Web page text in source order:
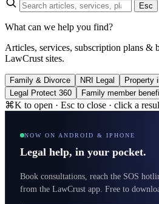
Esc
What can we help you find?
Articles, services, subscription plans &
LawCrust sites.
Family & Divorce NRI Legal Property
Legal Protect 360
Family member
⌘K to open · Esc to close · click a
NOW ON ANDROID & IPHONE
Legal help, in your pocket.
Book consultations, reach the SOS
from the LawCrust app. Free to